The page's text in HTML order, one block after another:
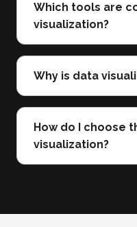
Which tools are
visualization?
Why is data
How do I choose
visualization?